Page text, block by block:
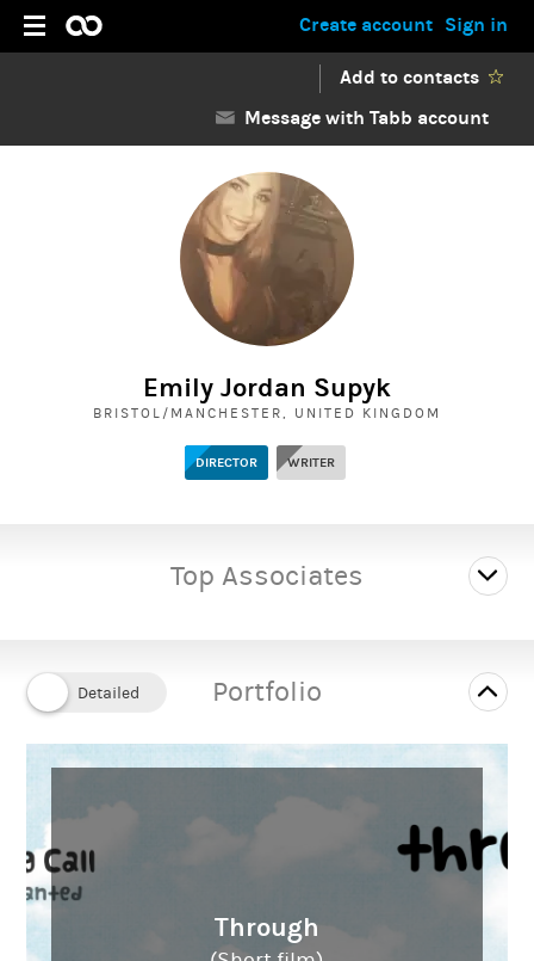
Sign in
Create account
Add to contacts
Message with Tabb account
Emily Jordan Supyk
BRISTOL/MANCHESTER, UNITED KINGDOM
DIRECTOR WRITER
Top Associates
Portfolio
Through